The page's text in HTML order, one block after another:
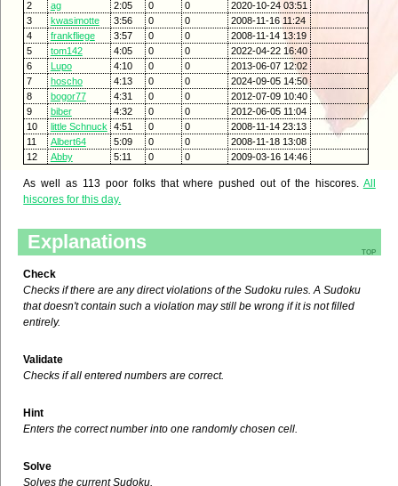
2
ag 2:05 0 0
2020-10-24 03:51
3
kwasimotte 3:56 0 0
2008-11-16 11:24
4
frankfliege 3:57 0 0
2008-11-14 13:19
5
tom142 4:05 0 0
2022-04-22 16:40
6
Lupo 4:10 0 0
2013-06-07 12:02
7
hoscho 4:13 0 0
2024-09-05 14:50
8
bogor77 4:31 0 0
2012-07-09 10:40
9
biber 4:32 0 0
2012-06-05 11:04
10
little Schnuck 4:51 0 0
2008-11-14 23:13
11
Albert64 5:09 0 0
2008-11-18 13:08
12
Abby 5:11 0 0 2009-03-16 14:46
As well as 113 poor folks that where pushed out of the hiscores. All
hiscores for this day.
top
Explanations
Check
Checks if there are any direct violations of the Sudoku rules. A Sudoku
that doesn't contain such a violation may still be wrong if it is not filled
entirely.
Validate
Checks if all entered numbers are correct.
Hint
Enters the correct number into one randomly chosen cell.
Solve
Solves the current Sudoku.